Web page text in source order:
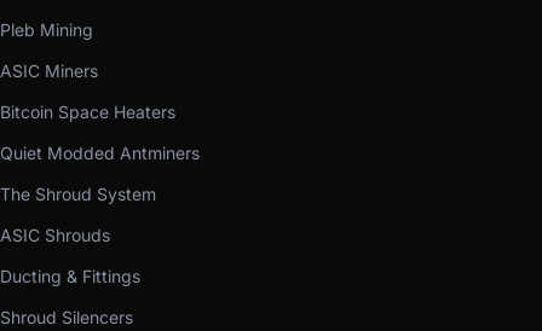
Pleb Mining
ASIC Miners
Bitcoin Space Heaters
Quiet Modded Antminers
The Shroud System
ASIC Shrouds
Ducting & Fittings
Shroud Silencers